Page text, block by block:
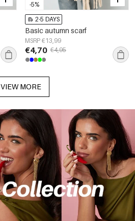
-5%
2-5 DAYS
Basic autumn scarf
MSRP €13,99
€4,70 €4,95
VIEW MORE